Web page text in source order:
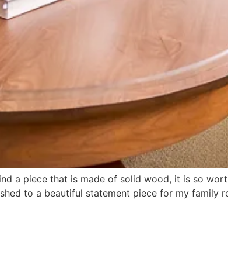
a piece that is made of solid wood, it is so
to a beautiful statement piece for my family